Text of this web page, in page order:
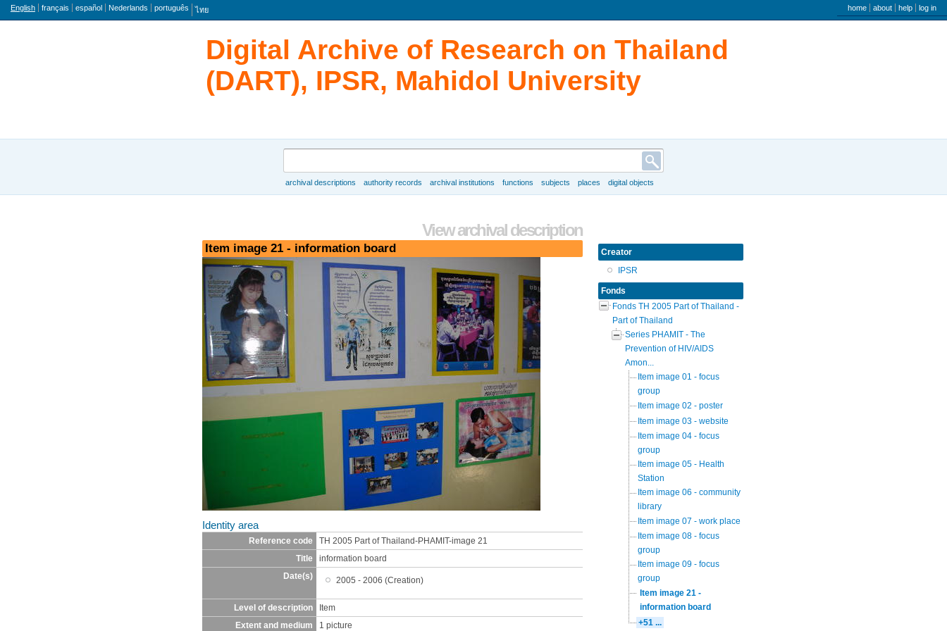
Language
English français español Nederlands português ไทย user menu
home about help log in
Digital Archive of Research on Thailand
(DART), IPSR, Mahidol University
archival descriptions authority records archival institutions functions subjects places digital objects
View archival description
Item image 21 - information board
Identity area
Reference code
TH 2005 Part of Thailand-PHAMIT-image 21
Title
information board
Date(s)
2005 - 2006 (Creation)
Level of description
Item
Extent and medium
1 picture
Creator
IPSR
Fonds
Fonds TH 2005 Part of Thailand -
Part of Thailand
Series PHAMIT - The
Prevention of HIV/AIDS
Amon...
Item image 01 - focus
group
Item image 02 - poster
Item image 03 - website
Item image 04 - focus
group
Item image 05 - Health
Station
Item image 06 - community
library
Item image 07 - work place
Item image 08 - focus
group
Item image 09 - focus
group
Item image 21 -
information board
+51 ...